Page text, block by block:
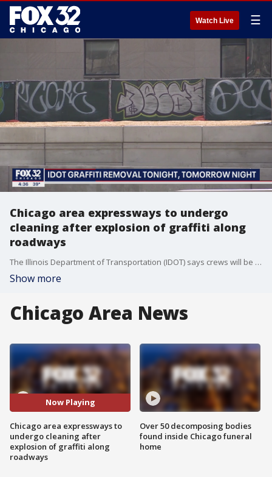
Watch Live ☰
Chicago area expressways to undergo
cleaning after explosion of graffiti along
roadways
The Illinois Department of Transportation (IDOT) says crews will be working Wednesday and Thursday nights to remove some of the vandalism.
Show more
Chicago Area News
Now Playing
Chicago area expressways to
undergo cleaning after
explosion of graffiti along
roadways
Over 50 decomposing bodies
found inside Chicago funeral
home